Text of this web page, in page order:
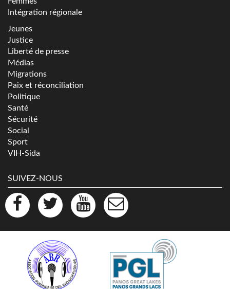
Intégration régionale
Jeunes
Justice
Liberté de presse
Médias
Migrations
Paix et réconciliation
Politique
Santé
Sécurité
Social
Sport
VIH-Sida
SUIVEZ-NOUS